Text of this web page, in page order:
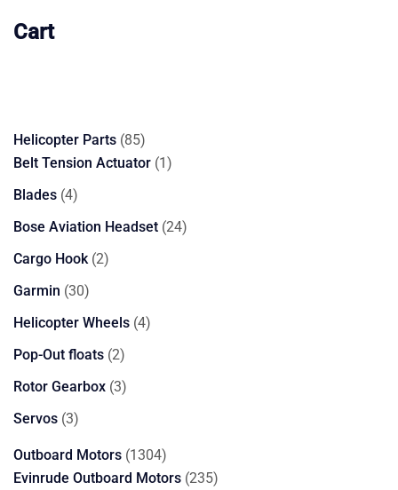
Cart
Helicopter Parts 8585
products
Belt Tension Actuator 11
Blades 44
products
Bose Aviation Headset 2424
Cargo Hook 22
Garmin 3030
products
Helicopter Wheels 44
Pop-Out floats 22
products
Rotor Gearbox 33
Servos 33
Outboard Motors 13041304
products
Evinrude Outboard Motors 235235